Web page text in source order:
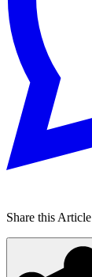
Share this Article